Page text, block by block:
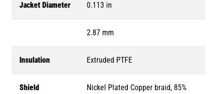
Jacket Diameter 0.113 in
2.87 mm
Insulation Extruded PTFE
Shield
Nickel Plated Copper braid, 85%